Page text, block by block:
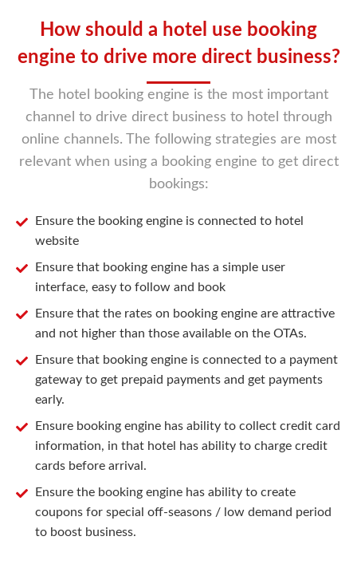
How should a hotel use booking
engine to drive more direct business?
The hotel booking engine is the most important
channel to drive direct business to hotel through
online channels. The following strategies are most
relevant when using a booking engine to get direct
bookings:
Ensure the booking engine is connected to hotel
website
Ensure that booking engine has a simple user
interface, easy to follow and book
Ensure that the rates on booking engine are attractive
and not higher than those available on the OTAs.
Ensure that booking engine is connected to a payment
gateway to get prepaid payments and get payments
early.
Ensure booking engine has ability to collect credit card
information, in that hotel has ability to charge credit
cards before arrival.
Ensure the booking engine has ability to create
coupons for special off-seasons / low demand period
to boost business.